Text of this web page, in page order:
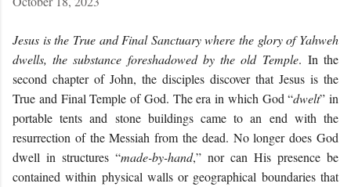
Jesus is the True and Final Sanctuary where the glory of Yahweh
dwells, the substance foreshadowed by the old Temple. In the
second chapter of John, the disciples discover that Jesus is the
True and Final Temple of God. The era in which God “dwelt” in
portable tents and stone buildings came to an end with the
resurrection of the Messiah from the dead. No longer does God
dwell in structures “made-by-hand,” nor can His presence be
contained within physical walls or geographical boundaries that